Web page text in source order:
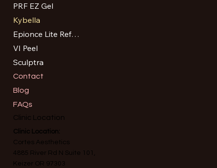
PRF EZ Gel
Kybella
Epionce Lite Refresh Peel
VI Peel
Sculptra
Contact
Blog
FAQs
Clinic Location
Clinic Location:
Cortes Aesthetics
4885 River Rd N Suite 101,
Keizer OR 97303